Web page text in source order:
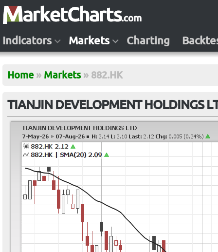
Indicators Markets Charting
Home » Markets » 882.HK
TIANJIN DEVELOPMENT HOLDINGS